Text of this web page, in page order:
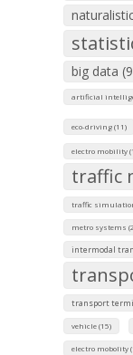
big data
artificial
eco-driving (11)
electro mobility
traffic
traffic
metro systems
intermodal
transport
vehicle (15)
electro mobolity